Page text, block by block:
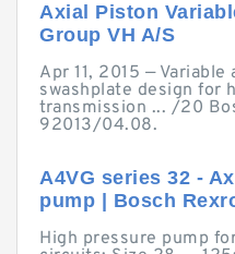
Axial Piston
Group VH A/S
Apr 11, 2015 —
swashplate design for
transmission ... /20
92013/04.08.
A4VG series 32 -
pump | Bosch
High pressure pump